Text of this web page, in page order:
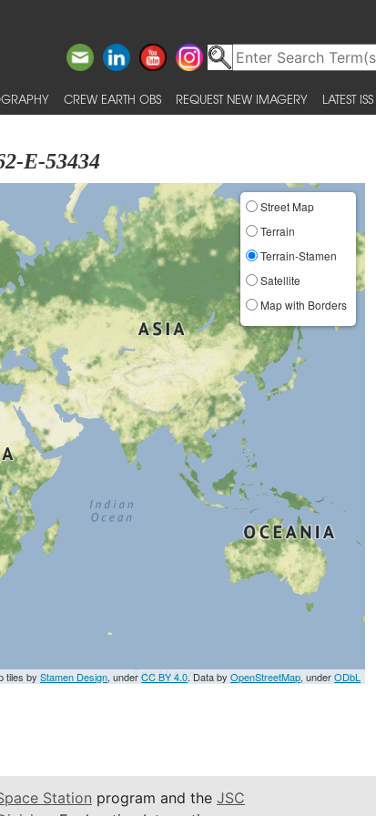
CREW EARTH OBS REQUEST NEW IMAGERY LATEST
E-53434
Street Map
Terrain
Terrain-Stamen
Satellite
Map with Borders
tiles byStamen Design, underCC BY 4.0. Data byOpenStreetMap, underODbL
Station program and the JSC